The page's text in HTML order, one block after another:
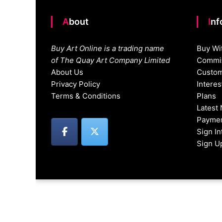
About
Buy Art Online is a trading name
of The Quay Art Company Limited
About Us
Privacy Policy
Terms & Conditions
Buy
Plans
Latest
Sign
Sign